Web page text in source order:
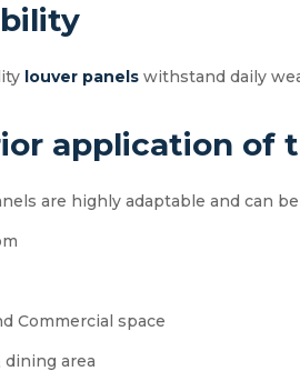
louver panels withstand daily
application of
are highly adaptable and can
Commercial space
dining area